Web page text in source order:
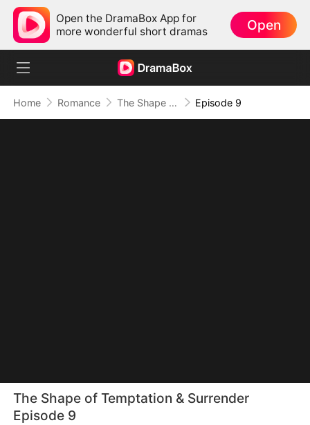
Open the DramaBox App for
more wonderful short dramas
Open
Home Romance The Shape of Temptation & Surrender Episode 9
The Shape of Temptation & Surrender
Episode 9